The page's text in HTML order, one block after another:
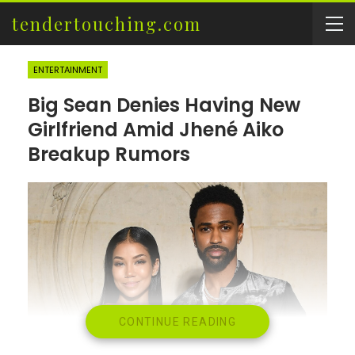
tendertouching.com
ENTERTAINMENT
Big Sean Denies Having New
Girlfriend Amid Jhené Aiko
Breakup Rumors
CONTINUE READING